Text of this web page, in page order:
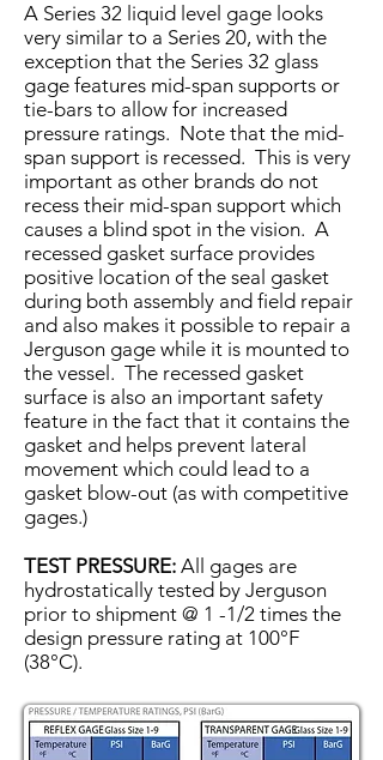
A Series 32 liquid level gage looks
very similar to a Series 20, with the
exception that the Series 32 glass
gage features mid-span supports or
tie-bars to allow for increased
pressure ratings. Note that the mid-
span support is recessed. This is very
important as other brands do not
recess their mid-span support which
causes a blind spot in the vision. A
recessed gasket surface provides
positive location of the seal gasket
during both assembly and field repair
and also makes it possible to repair a
Jerguson gage while it is mounted to
the vessel. The recessed gasket
surface is also an important safety
feature in the fact that it contains the
gasket and helps prevent lateral
movement which could lead to a
gasket blow-out (as with competitive
gages.)
TEST PRESSURE: All gages are
hydrostatically tested by Jerguson
prior to shipment @ 1 -1/2 times the
design pressure rating at 100°F
(38°C).